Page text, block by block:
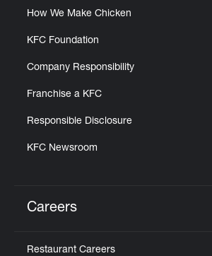
How We Make Chicken
KFC Foundation
Company Responsibility
Franchise a KFC
Responsible Disclosure
KFC Newsroom
Careers
Restaurant Careers